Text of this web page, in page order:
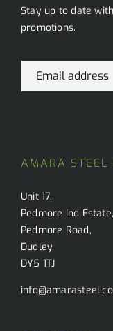
Stay up to date
promotions.
*
E
a
AMARA STEEL
Unit 17,
Pedmore Ind Estate,
Pedmore Road,
Dudley,
DY5 1TJ